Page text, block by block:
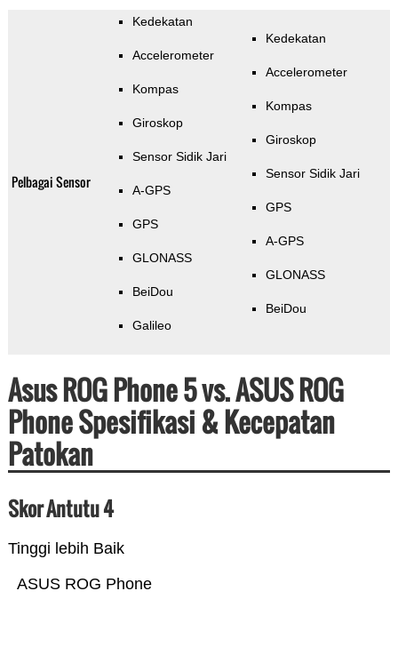
Pelbagai Sensor
Kedekatan
Accelerometer
Kompas
Giroskop
Sensor Sidik Jari
A-GPS
GPS
GLONASS
BeiDou
Galileo
Kedekatan
Accelerometer
Kompas
Giroskop
Sensor Sidik Jari
GPS
A-GPS
GLONASS
BeiDou
Asus ROG Phone 5 vs. ASUS ROG
Phone Spesifikasi & Kecepatan
Patokan
Skor Antutu 4
Tinggi lebih Baik
ASUS ROG Phone